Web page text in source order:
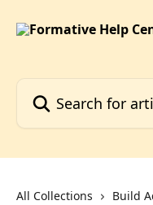
All Collections Build